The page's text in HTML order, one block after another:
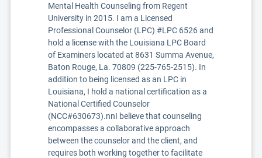
Mental Health Counseling from Regent
University in 2015. I am a Licensed
Professional Counselor (LPC) #LPC 6526 and
hold a license with the Louisiana LPC Board
of Examiners located at 8631 Summa Avenue,
Baton Rouge, La. 70809 (225-765-2515). In
addition to being licensed as an LPC in
Louisiana, I hold a national certification as a
National Certified Counselor
(NCC#630673).nnI believe that counseling
encompasses a collaborative approach
between the counselor and the client, and
requires both working together to facilitate